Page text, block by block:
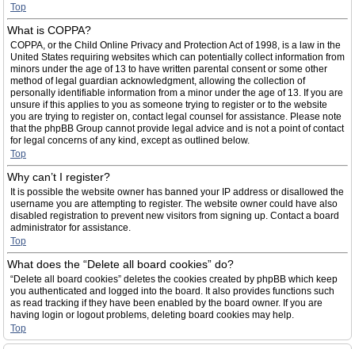
Top
What is COPPA?
COPPA, or the Child Online Privacy and Protection Act of 1998, is a law in the
United States requiring websites which can potentially collect information from
minors under the age of 13 to have written parental consent or some other
method of legal guardian acknowledgment, allowing the collection of
personally identifiable information from a minor under the age of 13. If you are
unsure if this applies to you as someone trying to register or to the website
you are trying to register on, contact legal counsel for assistance. Please note
that the phpBB Group cannot provide legal advice and is not a point of contact
for legal concerns of any kind, except as outlined below.
Top
Why can’t I register?
It is possible the website owner has banned your IP address or disallowed the
username you are attempting to register. The website owner could have also
disabled registration to prevent new visitors from signing up. Contact a board
administrator for assistance.
Top
What does the “Delete all board cookies” do?
“Delete all board cookies” deletes the cookies created by phpBB which keep
you authenticated and logged into the board. It also provides functions such
as read tracking if they have been enabled by the board owner. If you are
having login or logout problems, deleting board cookies may help.
Top